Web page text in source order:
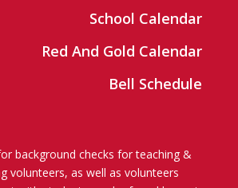
School Calendar
Red And Gold Calendar
Bell Schedule
background checks for teaching &
volunteers, as well as volunteers